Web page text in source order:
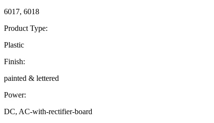
6017, 6018
Product Type:
Plastic
Finish:
painted & lettered
Power:
DC, AC-with-rectifier-board